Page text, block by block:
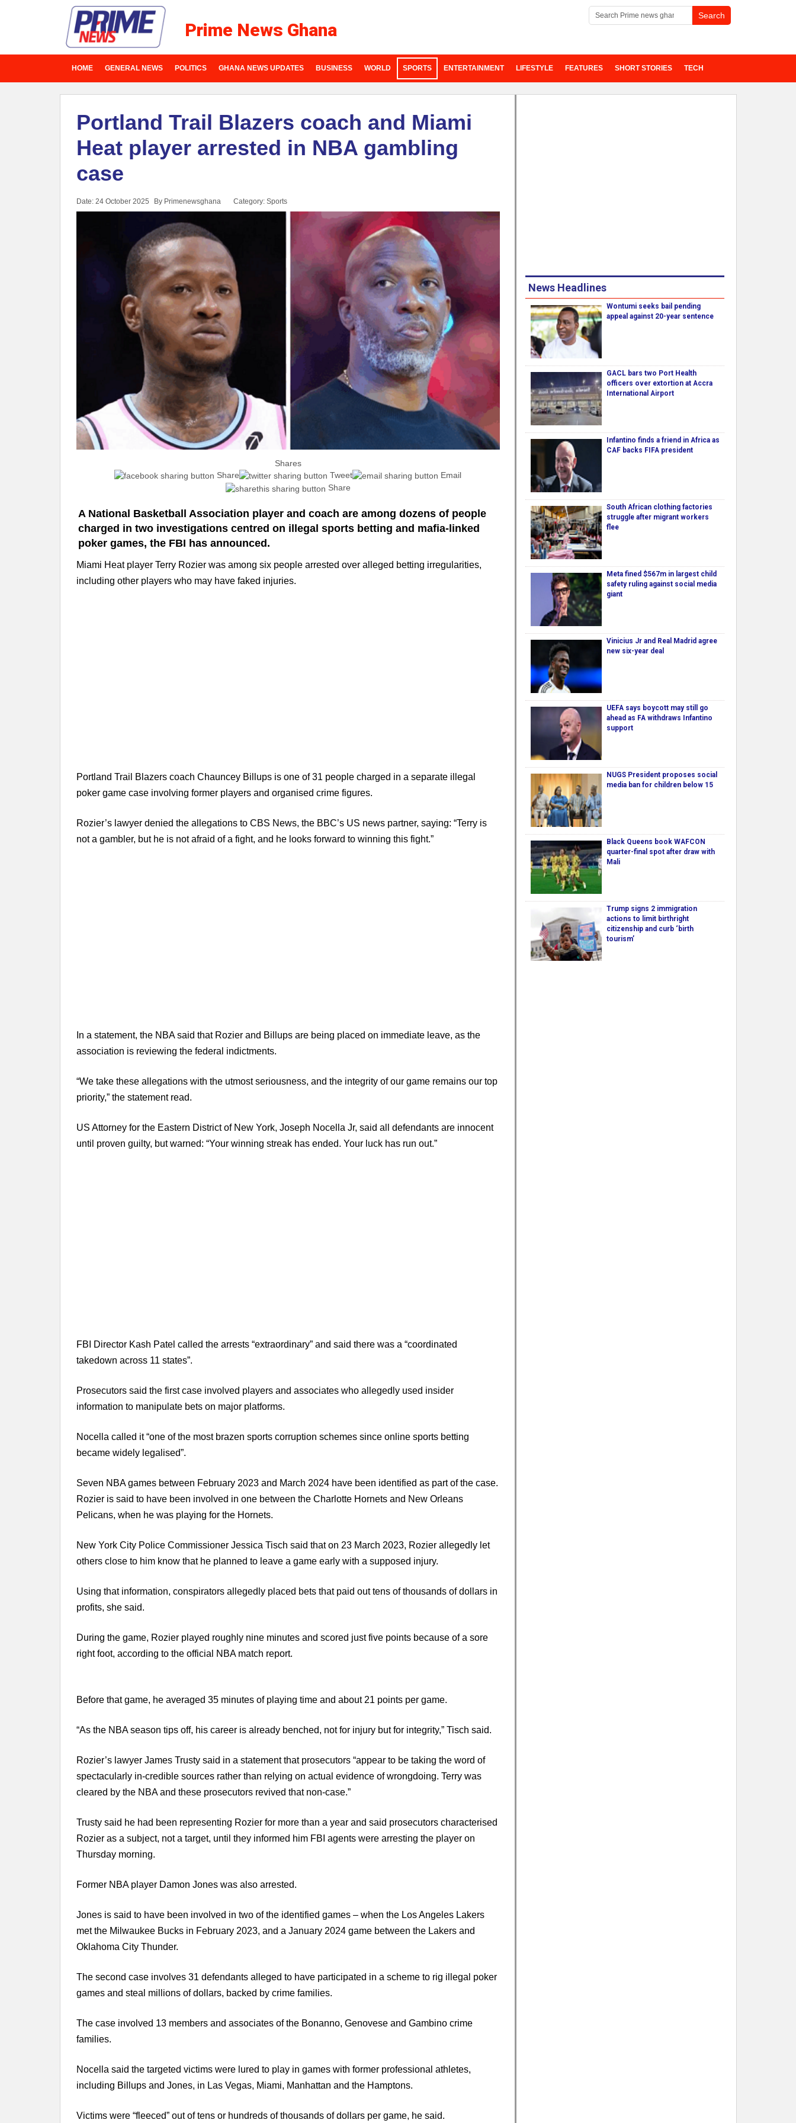
Prime News Ghana
HOME GENERAL NEWS POLITICS GHANA NEWS UPDATES BUSINESS WORLD SPORTS ENTERTAINMENT LIFESTYLE FEATURES SHORT STORIES TECH
Portland Trail Blazers coach and Miami
Heat player arrested in NBA gambling
case
Date: 24 October 2025 By Primenewsghana Category: Sports
Shares
Share
Tweet
Email
Share
A National Basketball Association player and coach are among dozens of people
charged in two investigations centred on illegal sports betting and mafia-linked
poker games, the FBI has announced.
Miami Heat player Terry Rozier was among six people arrested over alleged betting irregularities,
including other players who may have faked injuries.
Portland Trail Blazers coach Chauncey Billups is one of 31 people charged in a separate illegal
poker game case involving former players and organised crime figures.
Rozier’s lawyer denied the allegations to CBS News, the BBC’s US news partner, saying: “Terry is
not a gambler, but he is not afraid of a fight, and he looks forward to winning this fight.”
In a statement, the NBA said that Rozier and Billups are being placed on immediate leave, as the
association is reviewing the federal indictments.
“We take these allegations with the utmost seriousness, and the integrity of our game remains our top
priority,” the statement read.
US Attorney for the Eastern District of New York, Joseph Nocella Jr, said all defendants are innocent
until proven guilty, but warned: “Your winning streak has ended. Your luck has run out.”
FBI Director Kash Patel called the arrests “extraordinary” and said there was a “coordinated
takedown across 11 states”.
Prosecutors said the first case involved players and associates who allegedly used insider
information to manipulate bets on major platforms.
Nocella called it “one of the most brazen sports corruption schemes since online sports betting
became widely legalised”.
Seven NBA games between February 2023 and March 2024 have been identified as part of the case.
Rozier is said to have been involved in one between the Charlotte Hornets and New Orleans
Pelicans, when he was playing for the Hornets.
New York City Police Commissioner Jessica Tisch said that on 23 March 2023, Rozier allegedly let
others close to him know that he planned to leave a game early with a supposed injury.
Using that information, conspirators allegedly placed bets that paid out tens of thousands of dollars in
profits, she said.
During the game, Rozier played roughly nine minutes and scored just five points because of a sore
right foot, according to the official NBA match report.
Before that game, he averaged 35 minutes of playing time and about 21 points per game.
“As the NBA season tips off, his career is already benched, not for injury but for integrity,” Tisch said.
Rozier’s lawyer James Trusty said in a statement that prosecutors “appear to be taking the word of
spectacularly in-credible sources rather than relying on actual evidence of wrongdoing. Terry was
cleared by the NBA and these prosecutors revived that non-case.”
Trusty said he had been representing Rozier for more than a year and said prosecutors characterised
Rozier as a subject, not a target, until they informed him FBI agents were arresting the player on
Thursday morning.
Former NBA player Damon Jones was also arrested.
Jones is said to have been involved in two of the identified games – when the Los Angeles Lakers
met the Milwaukee Bucks in February 2023, and a January 2024 game between the Lakers and
Oklahoma City Thunder.
The second case involves 31 defendants alleged to have participated in a scheme to rig illegal poker
games and steal millions of dollars, backed by crime families.
The case involved 13 members and associates of the Bonanno, Genovese and Gambino crime
families.
Nocella said the targeted victims were lured to play in games with former professional athletes,
including Billups and Jones, in Las Vegas, Miami, Manhattan and the Hamptons.
Victims were “fleeced” out of tens or hundreds of thousands of dollars per game, he said.
News Headlines
Wontumi seeks bail pending
appeal against 20-year sentence
GACL bars two Port Health
officers over extortion at Accra
International Airport
Infantino finds a friend in Africa as
CAF backs FIFA president
South African clothing factories
struggle after migrant workers
flee
Meta fined $567m in largest child
safety ruling against social media
giant
Vinicius Jr and Real Madrid agree
new six-year deal
UEFA says boycott may still go
ahead as FA withdraws Infantino
support
NUGS President proposes social
media ban for children below 15
Black Queens book WAFCON
quarter-final spot after draw with
Mali
Trump signs 2 immigration
actions to limit birthright
citizenship and curb ‘birth
tourism’